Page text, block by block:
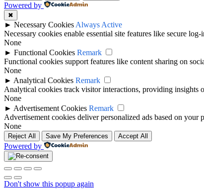
Powered by
✖
► Necessary Cookies Always Active
Necessary cookies enable essential site features like secure
None
► Functional Cookies Remark
Functional cookies support features like content sharing on
None
► Analytical Cookies Remark
Analytical cookies track visitor interactions, providing insights
None
► Advertisement Cookies Remark
Advertisement cookies deliver personalized ads based on your
None
Reject All Save My Preferences Accept All
Powered by
Don't show this popup again